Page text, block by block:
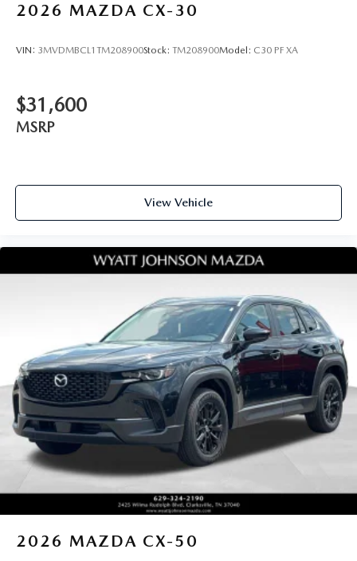
2026 MAZDA CX-30
VIN: 3MVDMBCL1TM208900Stock: TM208900Model: C30 PF XA
$31,600
MSRP
View Vehicle
2026 MAZDA CX-50